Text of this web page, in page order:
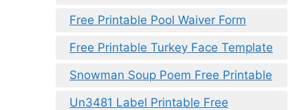
Free Printable Pool Waiver Form
Free Printable Turkey Face Template
Snowman Soup Poem Free Printable
Un3481 Label Printable Free